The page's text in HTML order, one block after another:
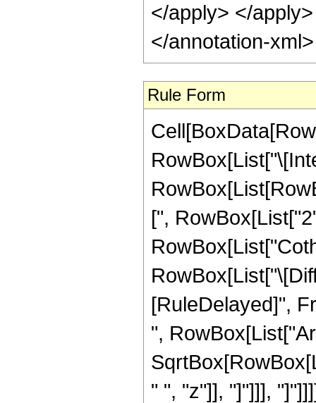
</apply> </
</annotation-
Rule Form
[",
[RuleDelayed]",
",
" ", "z"]], "]"]]],